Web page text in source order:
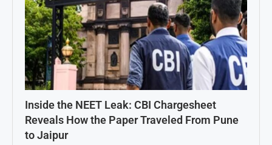
Inside the NEET Leak: CBI Chargesheet
Reveals How the Paper Traveled From Pune
to Jaipur